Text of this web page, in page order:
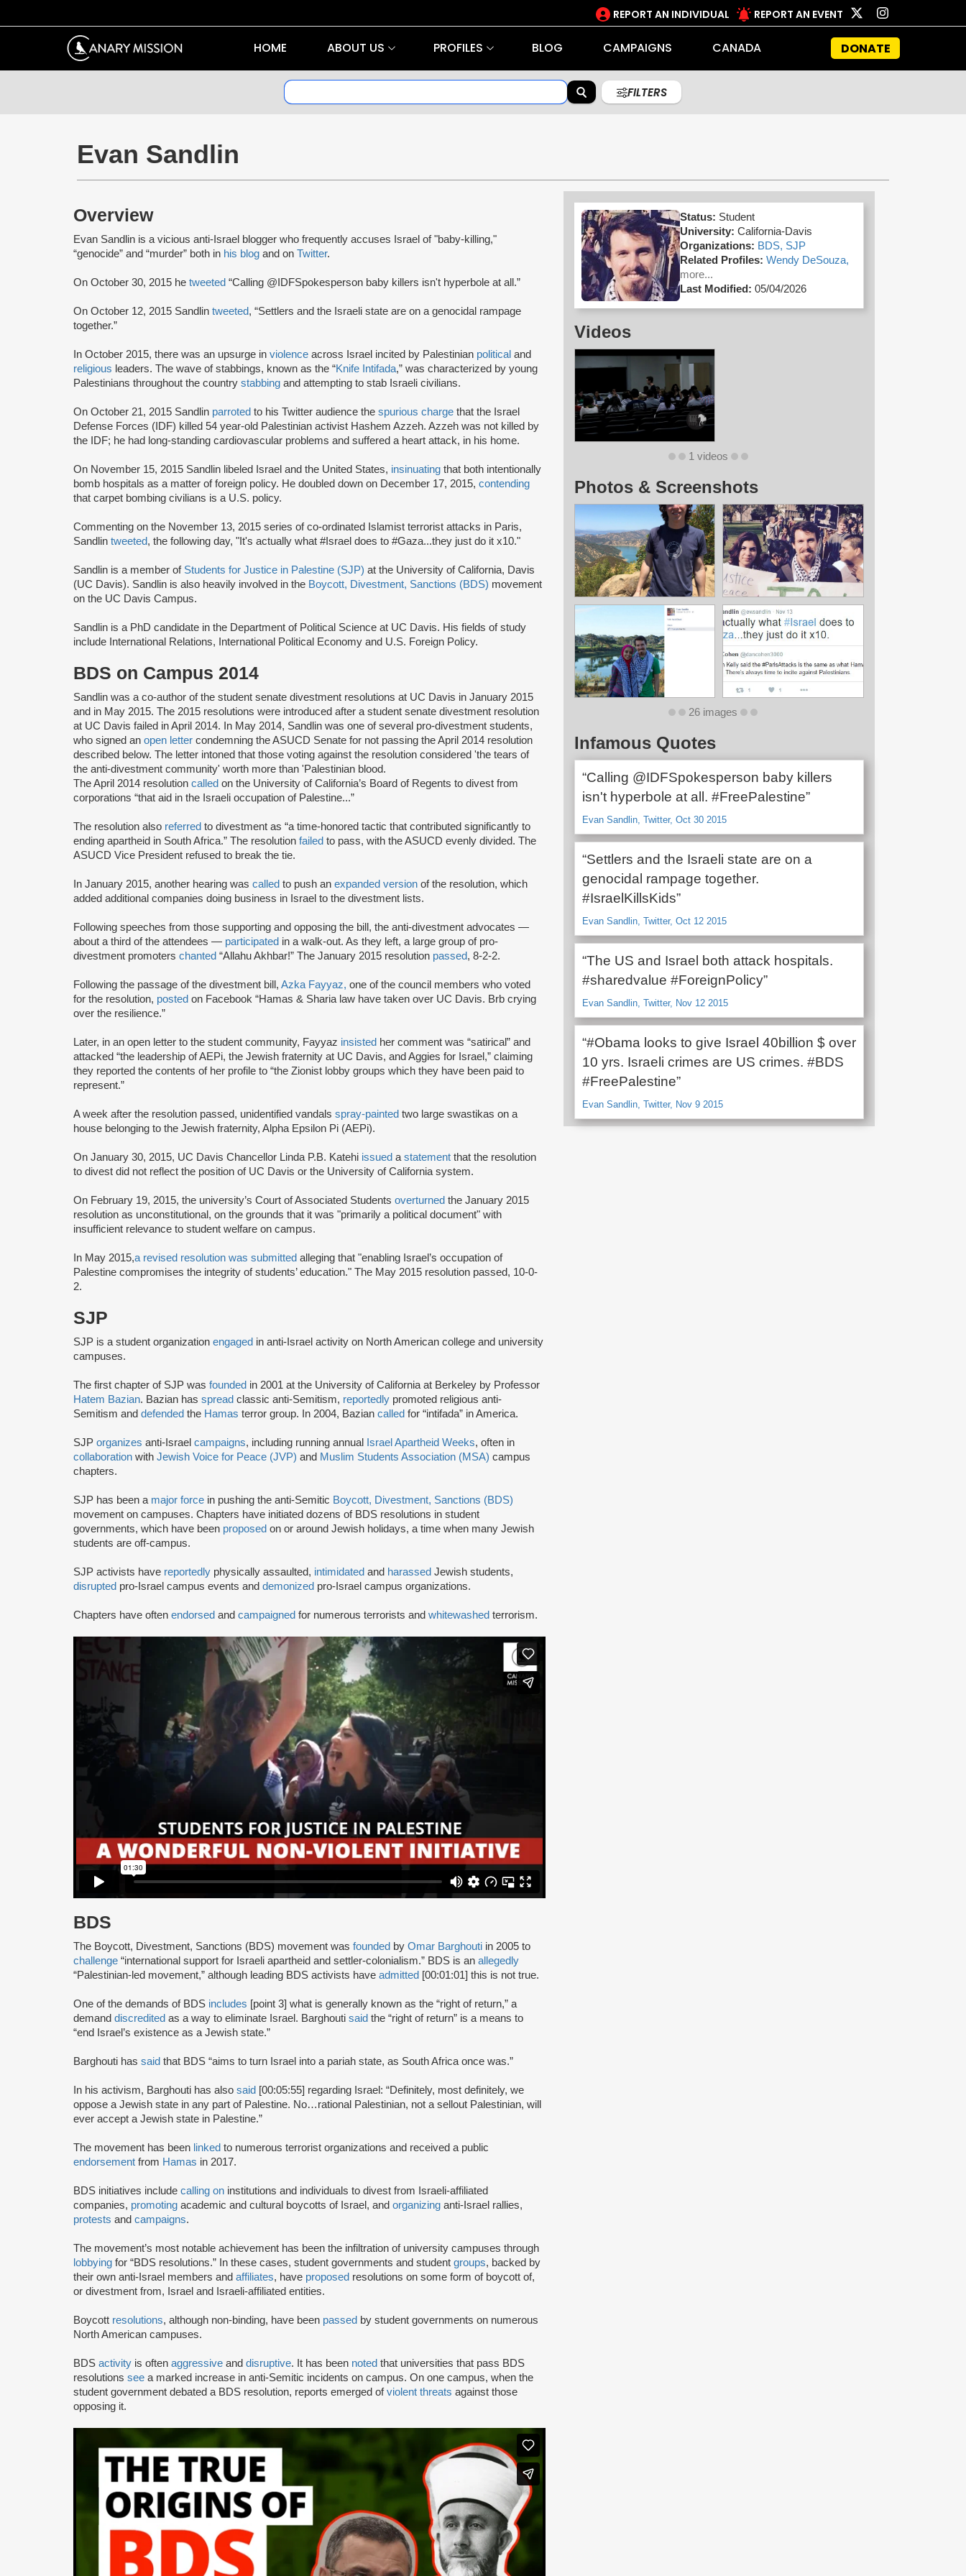
REPORT AN INDIVIDUAL REPORT AN EVENT
HOME ABOUT US PROFILES BLOG CAMPAIGNS CANADA DONATE
FILTERS
Evan Sandlin
Overview
Evan Sandlin is a vicious anti-Israel blogger who frequently accuses Israel of "baby-killing,"
“genocide” and “murder” both in his blog and on Twitter.
On October 30, 2015 he tweeted “Calling @IDFSpokesperson baby killers isn't hyperbole at all.”
On October 12, 2015 Sandlin tweeted, “Settlers and the Israeli state are on a genocidal rampage
together.”
In October 2015, there was an upsurge in violence across Israel incited by Palestinian political and
religious leaders. The wave of stabbings, known as the “Knife Intifada,” was characterized by young
Palestinians throughout the country stabbing and attempting to stab Israeli civilians.
On October 21, 2015 Sandlin parroted to his Twitter audience the spurious charge that the Israel
Defense Forces (IDF) killed 54 year-old Palestinian activist Hashem Azzeh. Azzeh was not killed by
the IDF; he had long-standing cardiovascular problems and suffered a heart attack, in his home.
On November 15, 2015 Sandlin libeled Israel and the United States, insinuating that both intentionally
bomb hospitals as a matter of foreign policy. He doubled down on December 17, 2015, contending
that carpet bombing civilians is a U.S. policy.
Commenting on the November 13, 2015 series of co-ordinated Islamist terrorist attacks in Paris,
Sandlin tweeted, the following day, "It's actually what #Israel does to #Gaza...they just do it x10."
Sandlin is a member of Students for Justice in Palestine (SJP) at the University of California, Davis
(UC Davis). Sandlin is also heavily involved in the Boycott, Divestment, Sanctions (BDS) movement
on the UC Davis Campus.
Sandlin is a PhD candidate in the Department of Political Science at UC Davis. His fields of study
include International Relations, International Political Economy and U.S. Foreign Policy.
BDS on Campus 2014
Sandlin was a co-author of the student senate divestment resolutions at UC Davis in January 2015
and in May 2015. The 2015 resolutions were introduced after a student senate divestment resolution
at UC Davis failed in April 2014. In May 2014, Sandlin was one of several pro-divestment students,
who signed an open letter condemning the ASUCD Senate for not passing the April 2014 resolution
described below. The letter intoned that those voting against the resolution considered 'the tears of
the anti-divestment community' worth more than 'Palestinian blood.
The April 2014 resolution called on the University of California’s Board of Regents to divest from
corporations “that aid in the Israeli occupation of Palestine...”
The resolution also referred to divestment as “a time-honored tactic that contributed significantly to
ending apartheid in South Africa.” The resolution failed to pass, with the ASUCD evenly divided. The
ASUCD Vice President refused to break the tie.
In January 2015, another hearing was called to push an expanded version of the resolution, which
added additional companies doing business in Israel to the divestment lists.
Following speeches from those supporting and opposing the bill, the anti-divestment advocates —
about a third of the attendees — participated in a walk-out. As they left, a large group of pro-
divestment promoters chanted “Allahu Akhbar!” The January 2015 resolution passed, 8-2-2.
Following the passage of the divestment bill, Azka Fayyaz, one of the council members who voted
for the resolution, posted on Facebook “Hamas & Sharia law have taken over UC Davis. Brb crying
over the resilience.”
Later, in an open letter to the student community, Fayyaz insisted her comment was “satirical” and
attacked “the leadership of AEPi, the Jewish fraternity at UC Davis, and Aggies for Israel,” claiming
they reported the contents of her profile to “the Zionist lobby groups which they have been paid to
represent.”
A week after the resolution passed, unidentified vandals spray-painted two large swastikas on a
house belonging to the Jewish fraternity, Alpha Epsilon Pi (AEPi).
On January 30, 2015, UC Davis Chancellor Linda P.B. Katehi issued a statement that the resolution
to divest did not reflect the position of UC Davis or the University of California system.
On February 19, 2015, the university’s Court of Associated Students overturned the January 2015
resolution as unconstitutional, on the grounds that it was "primarily a political document" with
insufficient relevance to student welfare on campus.
In May 2015,a revised resolution was submitted alleging that "enabling Israel’s occupation of
Palestine compromises the integrity of students’ education." The May 2015 resolution passed, 10-0-
2.
SJP
SJP is a student organization engaged in anti-Israel activity on North American college and university
campuses.
The first chapter of SJP was founded in 2001 at the University of California at Berkeley by Professor
Hatem Bazian. Bazian has spread classic anti-Semitism, reportedly promoted religious anti-
Semitism and defended the Hamas terror group. In 2004, Bazian called for “intifada” in America.
SJP organizes anti-Israel campaigns, including running annual Israel Apartheid Weeks, often in
collaboration with Jewish Voice for Peace (JVP) and Muslim Students Association (MSA) campus
chapters.
SJP has been a major force in pushing the anti-Semitic Boycott, Divestment, Sanctions (BDS)
movement on campuses. Chapters have initiated dozens of BDS resolutions in student
governments, which have been proposed on or around Jewish holidays, a time when many Jewish
students are off-campus.
SJP activists have reportedly physically assaulted, intimidated and harassed Jewish students,
disrupted pro-Israel campus events and demonized pro-Israel campus organizations.
Chapters have often endorsed and campaigned for numerous terrorists and whitewashed terrorism.
BDS
The Boycott, Divestment, Sanctions (BDS) movement was founded by Omar Barghouti in 2005 to
challenge “international support for Israeli apartheid and settler-colonialism.” BDS is an allegedly
“Palestinian-led movement,” although leading BDS activists have admitted [00:01:01] this is not true.
One of the demands of BDS includes [point 3] what is generally known as the “right of return,” a
demand discredited as a way to eliminate Israel. Barghouti said the “right of return” is a means to
“end Israel’s existence as a Jewish state.”
Barghouti has said that BDS “aims to turn Israel into a pariah state, as South Africa once was.”
In his activism, Barghouti has also said [00:05:55] regarding Israel: “Definitely, most definitely, we
oppose a Jewish state in any part of Palestine. No…rational Palestinian, not a sellout Palestinian, will
ever accept a Jewish state in Palestine.”
The movement has been linked to numerous terrorist organizations and received a public
endorsement from Hamas in 2017.
BDS initiatives include calling on institutions and individuals to divest from Israeli-affiliated
companies, promoting academic and cultural boycotts of Israel, and organizing anti-Israel rallies,
protests and campaigns.
The movement’s most notable achievement has been the infiltration of university campuses through
lobbying for “BDS resolutions.” In these cases, student governments and student groups, backed by
their own anti-Israel members and affiliates, have proposed resolutions on some form of boycott of,
or divestment from, Israel and Israeli-affiliated entities.
Boycott resolutions, although non-binding, have been passed by student governments on numerous
North American campuses.
BDS activity is often aggressive and disruptive. It has been noted that universities that pass BDS
resolutions see a marked increase in anti-Semitic incidents on campus. On one campus, when the
student government debated a BDS resolution, reports emerged ofviolent threats against those
opposing it.
Status: Student
University: California-Davis
Organizations: BDS, SJP
Related Profiles: Wendy DeSouza,
more...
Last Modified: 05/04/2026
Videos
1 videos
Photos & Screenshots
26 images
Infamous Quotes
“Calling @IDFSpokesperson baby killers
isn't hyperbole at all. #FreePalestine”
Evan Sandlin, Twitter, Oct 30 2015
“Settlers and the Israeli state are on a
genocidal rampage together.
#IsraelKillsKids”
Evan Sandlin, Twitter, Oct 12 2015
“The US and Israel both attack hospitals.
#sharedvalue #ForeignPolicy”
Evan Sandlin, Twitter, Nov 12 2015
“#Obama looks to give Israel 40billion $ over
10 yrs. Israeli crimes are US crimes. #BDS
#FreePalestine”
Evan Sandlin, Twitter, Nov 9 2015